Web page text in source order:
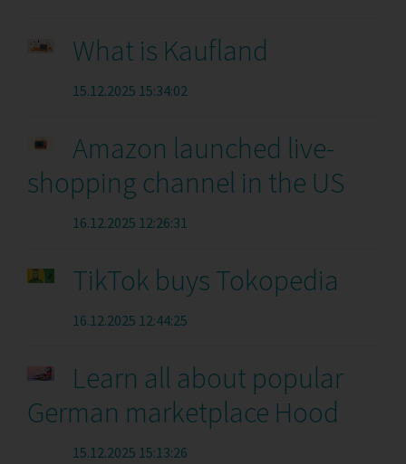
What is Kaufland
15.12.2025 15:34:02
Amazon launched live-
shopping channel in the US
16.12.2025 12:26:31
TikTok buys Tokopedia
16.12.2025 12:44:25
Learn all about popular
German marketplace Hood
15.12.2025 15:13:26